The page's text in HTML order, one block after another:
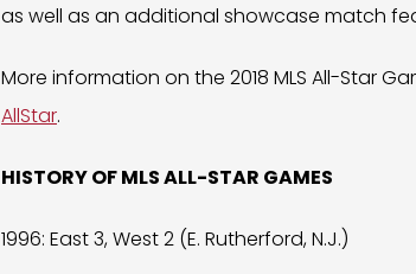
as well as an additional showcase match
More information on the 2018 MLS All-Star
AllStar.
HISTORY OF MLS ALL-STAR GAMES
1996: East 3, West 2 (E. Rutherford, N.J.)